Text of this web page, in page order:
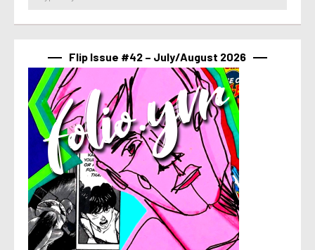
Flip Issue #42 – July/August 2026